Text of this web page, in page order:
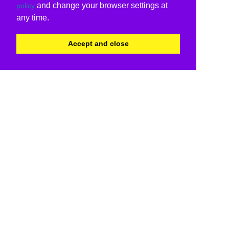
policy and change your browser settings at
any time.
Accept and close